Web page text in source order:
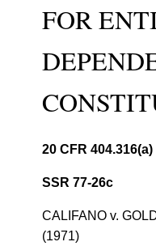
FOR
20 CFR
SSR 77-26c
CALIFANO v.
(1971)